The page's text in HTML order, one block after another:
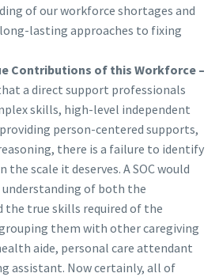
of our workforce shortages and
lasting approaches to fixing
Contributions of this Workforce –
a direct support professionals
skills, high-level independent
person-centered supports,
there is a failure to identify
scale it deserves. A SOC would
understanding of both the
true skills required of the
them with other caregiving
aide, personal care attendant
assistant. Now certainly, all of